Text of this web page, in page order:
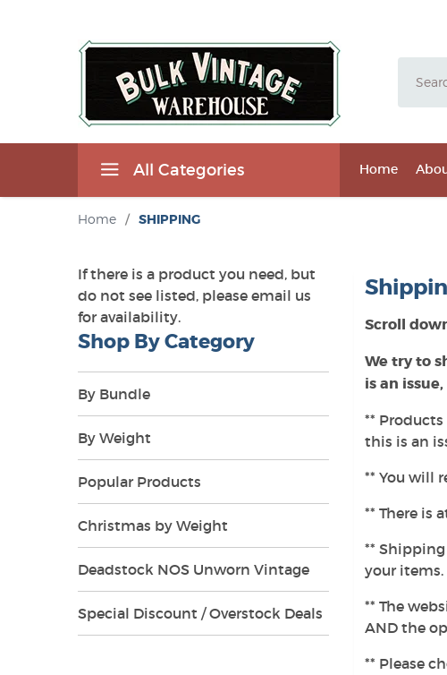
All Categories Home
Home / SHIPPING
Scroll
We try to
is an
**
this is an
** You will
** There is
**
your items.
** The
AND the
** Please
If there is a product you need, but
do not see listed, please email us
for availability.
Shop By Category
By Bundle
By Weight
Popular Products
Christmas by Weight
Deadstock NOS Unworn Vintage
Special Discount / Overstock Deals